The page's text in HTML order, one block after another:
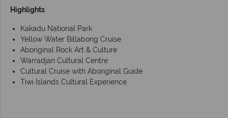
Highlights
Kakadu National Park
Yellow Water Billabong Cruise
Aboriginal Rock Art & Culture
Warradjan Cultural Centre
Cultural Cruise with Aboriginal Guide
Tiwi Islands Cultural Experience